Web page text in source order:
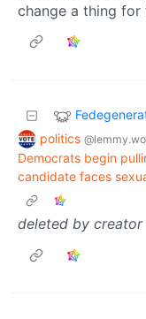
change a thing for
politics
Democrats begin
candidate faces
deleted by creator